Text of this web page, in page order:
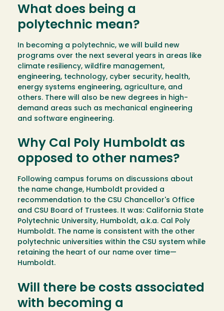
What does being a
polytechnic mean?
In becoming a polytechnic, we will build new
programs over the next several years in areas like
climate resiliency, wildfire management,
engineering, technology, cyber security, health,
energy systems engineering, agriculture, and
others. There will also be new degrees in high-
demand areas such as mechanical engineering
and software engineering.
Why Cal Poly Humboldt as
opposed to other names?
Following campus forums on discussions about
the name change, Humboldt provided a
recommendation to the CSU Chancellor's Office
and CSU Board of Trustees. It was: California State
Polytechnic University, Humboldt, a.k.a. Cal Poly
Humboldt. The name is consistent with the other
polytechnic universities within the CSU system while
retaining the heart of our name over time—
Humboldt.
Will there be costs associated
with becoming a